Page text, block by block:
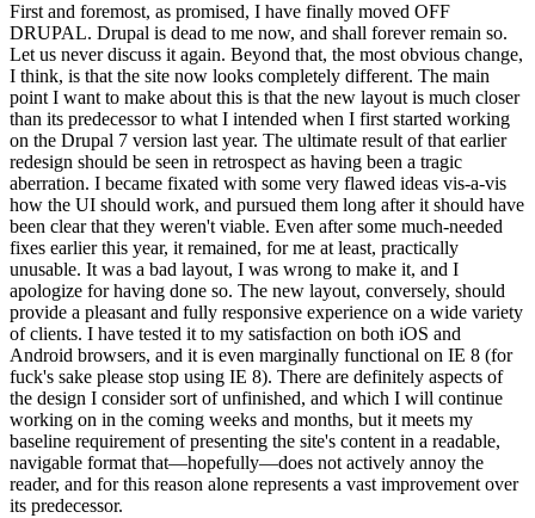
First and foremost, as promised, I have finally moved OFF
DRUPAL. Drupal is dead to me now, and shall forever remain so.
Let us never discuss it again. Beyond that, the most obvious change,
I think, is that the site now looks completely different. The main
point I want to make about this is that the new layout is much closer
than its predecessor to what I intended when I first started working
on the Drupal 7 version last year. The ultimate result of that earlier
redesign should be seen in retrospect as having been a tragic
aberration. I became fixated with some very flawed ideas vis-a-vis
how the UI should work, and pursued them long after it should have
been clear that they weren't viable. Even after some much-needed
fixes earlier this year, it remained, for me at least, practically
unusable. It was a bad layout, I was wrong to make it, and I
apologize for having done so. The new layout, conversely, should
provide a pleasant and fully responsive experience on a wide variety
of clients. I have tested it to my satisfaction on both iOS and
Android browsers, and it is even marginally functional on IE 8 (for
fuck's sake please stop using IE 8). There are definitely aspects of
the design I consider sort of unfinished, and which I will continue
working on in the coming weeks and months, but it meets my
baseline requirement of presenting the site's content in a readable,
navigable format that—hopefully—does not actively annoy the
reader, and for this reason alone represents a vast improvement over
its predecessor.